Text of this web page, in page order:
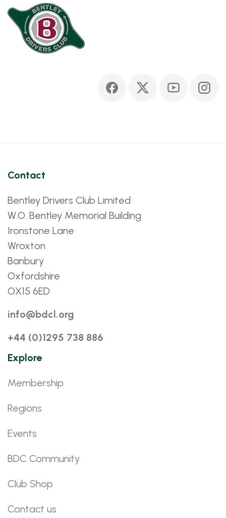
Contact
Bentley Drivers Club Limited
W.O. Bentley Memorial Building
Ironstone Lane
Wroxton
Banbury
Oxfordshire
OX15 6ED
info@bdcl.org
+44 (0)1295 738 886
Explore
Membership
Regions
Events
BDC Community
Club Shop
Contact us